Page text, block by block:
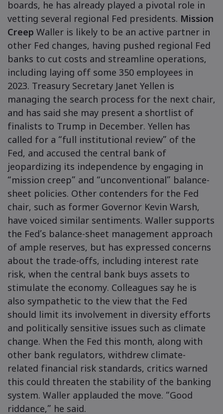
boards, he has already played a pivotal role in
vetting several regional Fed presidents. Mission
Creep Waller is likely to be an active partner in
other Fed changes, having pushed regional Fed
banks to cut costs and streamline operations,
including laying off some 350 employees in
2023. Treasury Secretary Janet Yellen is
managing the search process for the next chair,
and has said she may present a shortlist of
finalists to Trump in December. Yellen has
called for a “full institutional review” of the
Fed, and accused the central bank of
jeopardizing its independence by engaging in
“mission creep” and “unconventional” balance-
sheet policies. Other contenders for the Fed
chair, such as former Governor Kevin Warsh,
have voiced similar sentiments. Waller supports
the Fed’s balance-sheet management approach
of ample reserves, but has expressed concerns
about the trade-offs, including interest rate
risk, when the central bank buys assets to
stimulate the economy. Colleagues say he is
also sympathetic to the view that the Fed
should limit its involvement in diversity efforts
and politically sensitive issues such as climate
change. When the Fed this month, along with
other bank regulators, withdrew climate-
related financial risk standards, critics warned
this could threaten the stability of the banking
system. Waller applauded the move. “Good
riddance,” he said.